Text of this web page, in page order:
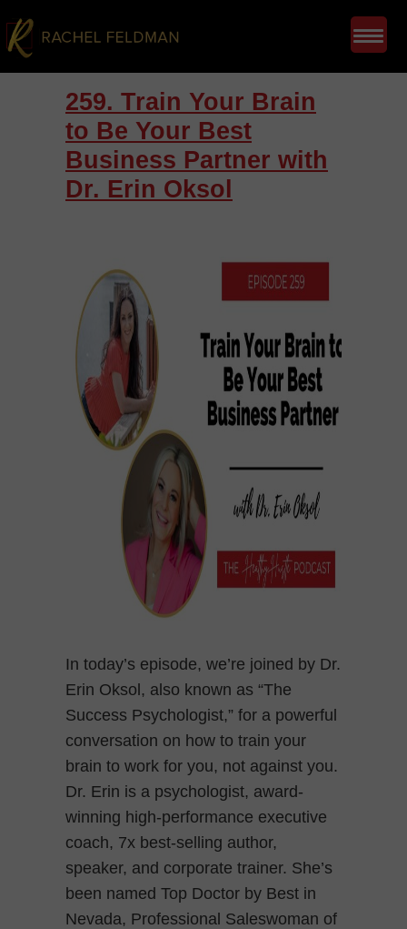
259. Train Your Brain
to Be Your Best
Business Partner with
Dr. Erin Oksol
In today’s episode, we’re joined by Dr.
Erin Oksol, also known as “The
Success Psychologist,” for a powerful
conversation on how to train your
brain to work for you, not against you.
Dr. Erin is a psychologist, award-
winning high-performance executive
coach, 7x best-selling author,
speaker, and corporate trainer. She’s
been named Top Doctor by Best in
Nevada, Professional Saleswoman of